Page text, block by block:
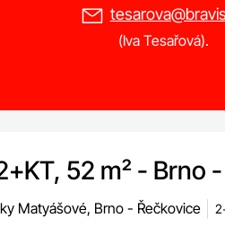
(Iva Tesařová).
52 m² - Brno
Matyášové, Brno - Řečkovice